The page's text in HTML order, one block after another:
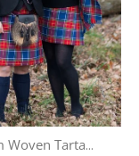
Custom Woven Tartan Cloth & Kilt